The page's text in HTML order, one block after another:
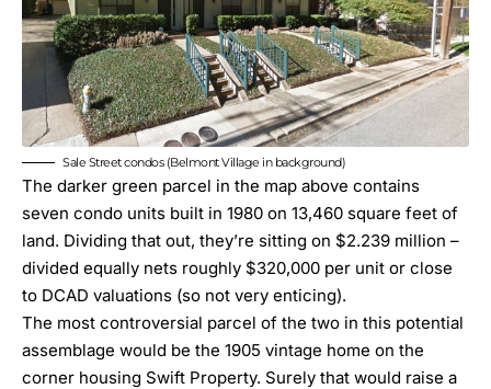
Sale Street condos (Belmont Village in background)
The darker green parcel in the map above contains
seven condo units built in 1980 on 13,460 square feet of
land. Dividing that out, they’re sitting on $2.239 million –
divided equally nets roughly $320,000 per unit or close
to DCAD valuations (so not very enticing).
The most controversial parcel of the two in this potential
assemblage would be the 1905 vintage home on the
corner housing Swift Property. Surely that would raise a